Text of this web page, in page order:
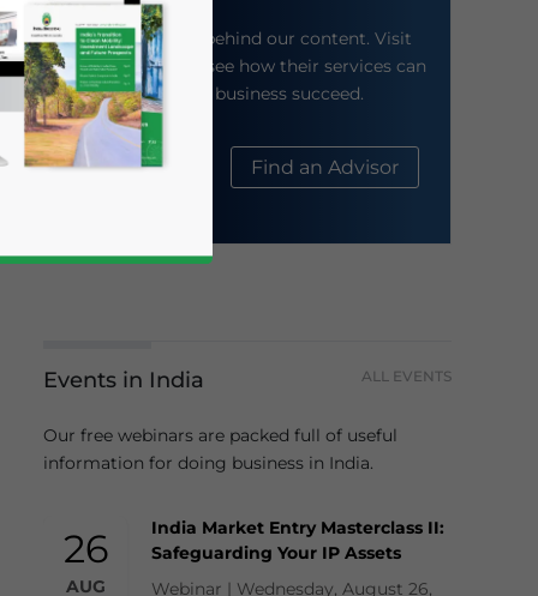
Meet the firm behind our content. Visit
their website to see how their services can
help your business succeed.
About Us Find an Advisor
Events in India ALL EVENTS
Our free webinars are packed full of useful
information for doing business in India.
26
AUG
India Market Entry Masterclass II:
Safeguarding Your IP Assets
Webinar | Wednesday, August 26,
news and updates for Asia!